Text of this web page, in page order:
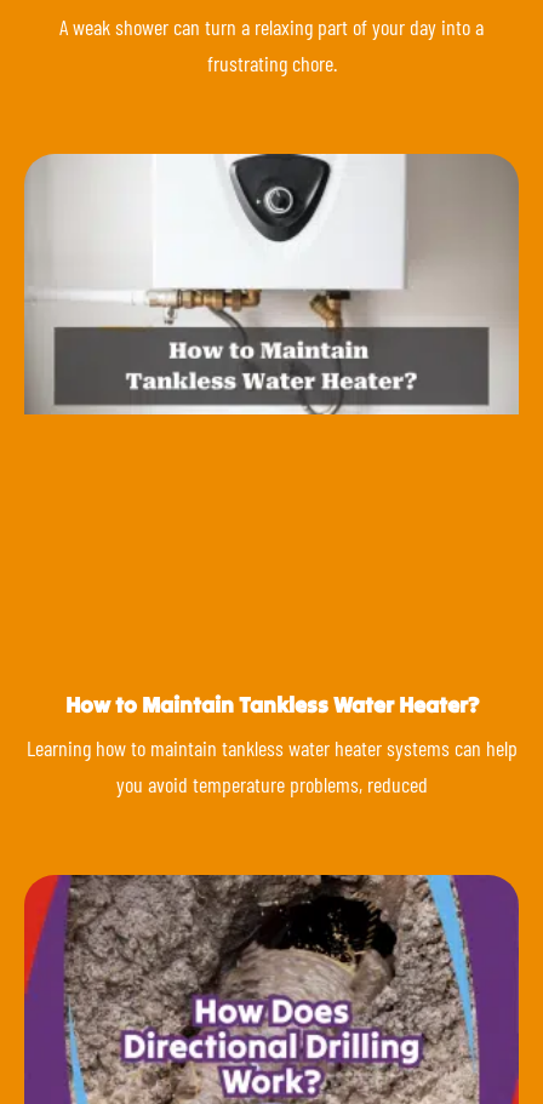
A weak shower can turn a relaxing part of your day into a
frustrating chore.
How to Maintain Tankless Water Heater?
Learning how to maintain tankless water heater systems can help
you avoid temperature problems, reduced